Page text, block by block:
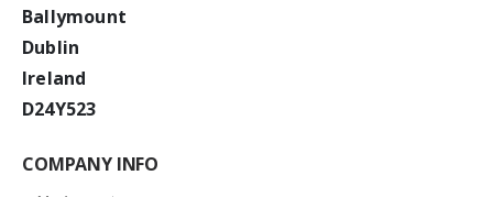
Ballymount
Dublin
Ireland
D24Y523
COMPANY INFO